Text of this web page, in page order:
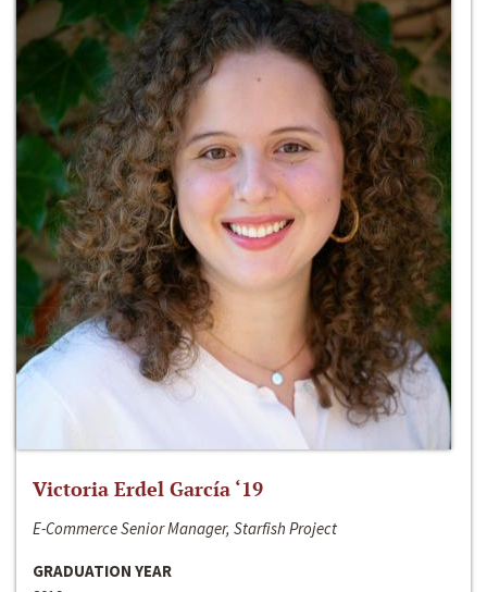
Victoria Erdel García ‘19
E-Commerce Senior Manager, Starfish Project
GRADUATION YEAR